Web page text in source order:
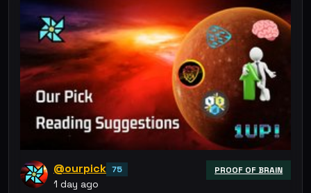
@ourpick 75
1 day ago
PROOF OF BRAIN